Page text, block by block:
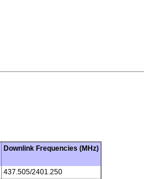
Downlink Frequencies (MHz)
437.505/2401.250